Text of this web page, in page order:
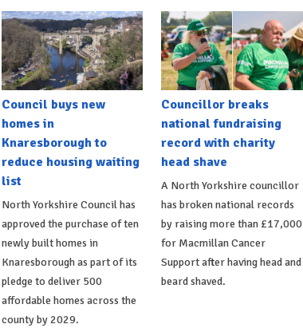
Council buys new
homes in
Knaresborough to
reduce housing waiting
list
North Yorkshire Council has
approved the purchase of ten
newly built homes in
Knaresborough as part of its
pledge to deliver 500
affordable homes across the
county by 2029.
Councillor breaks
national fundraising
record with charity
head shave
A North Yorkshire councillor
has broken national records
by raising more than £17,000
for Macmillan Cancer
Support after having head and
beard shaved.